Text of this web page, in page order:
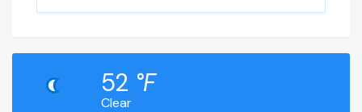
Clear
52 °F